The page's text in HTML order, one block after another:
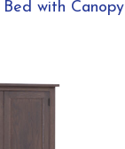
with Canopy